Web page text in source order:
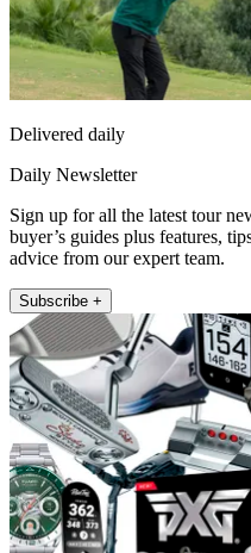
Delivered daily
Daily Newsletter
Sign up for all the latest tour
buyer’s guides plus features,
advice from our expert team.
Subscribe +